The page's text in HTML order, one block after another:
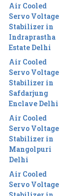
Air Cooled
Servo Voltage
Stabilizer in
Indraprastha
Estate Delhi
Air Cooled
Servo Voltage
Stabilizer in
Safdarjung
Enclave Delhi
Air Cooled
Servo Voltage
Stabilizer in
Mangolpuri
Delhi
Air Cooled
Servo Voltage